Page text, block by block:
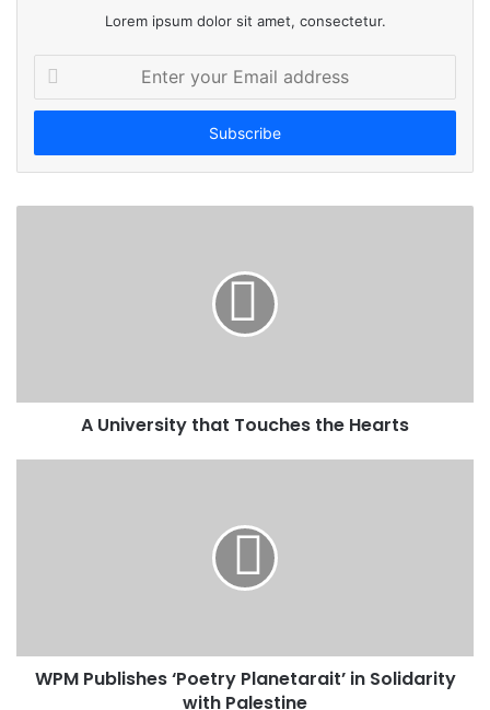
Lorem ipsum dolor sit amet, consectetur.
t
r
o
r
A University that Touches the Hearts
WPM Publishes ‘Poetry Planetarait’ in Solidarity
with Palestine